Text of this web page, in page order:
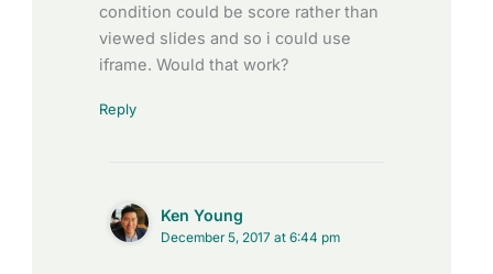
condition could be score rather than
viewed slides and so i could use
iframe. Would that work?
Reply
Ken Young
December 5, 2017 at 6:44 pm